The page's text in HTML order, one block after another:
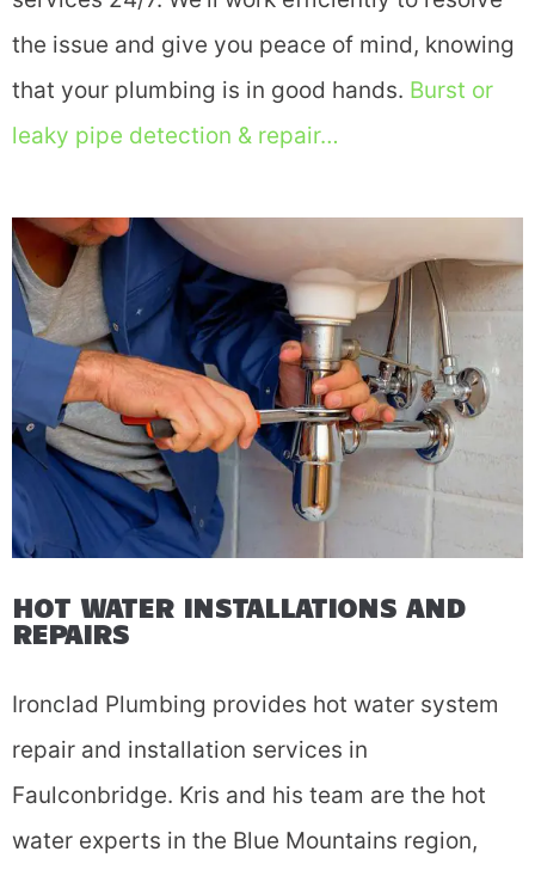
the issue and give you peace of mind, knowing
that your plumbing is in good hands. Burst or
leaky pipe detection & repair…
HOT WATER INSTALLATIONS AND
REPAIRS
Ironclad Plumbing provides hot water system
repair and installation services in
Faulconbridge. Kris and his team are the hot
water experts in the Blue Mountains region,